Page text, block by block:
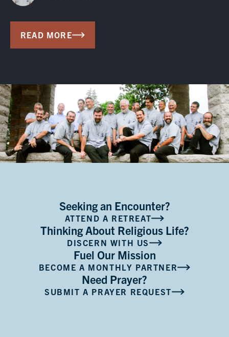
READ MORE
Seeking an Encounter?
ATTEND A RETREAT
Thinking About Religious Life?
DISCERN WITH US
Fuel Our Mission
BECOME A MONTHLY PARTNER
Need Prayer?
SUBMIT A PRAYER REQUEST